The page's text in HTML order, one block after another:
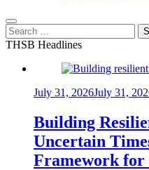
Search
for:
THSB Headlines
July 31, 2026July 31,
Building
Uncertain
Framework for